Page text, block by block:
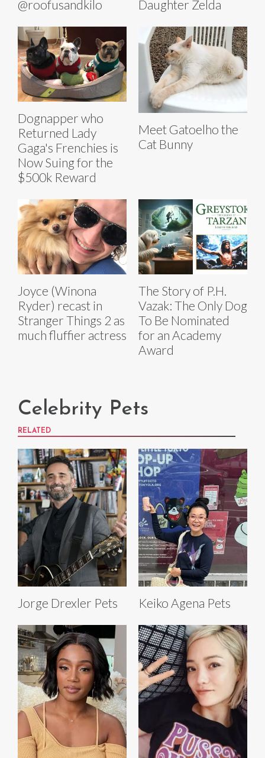
@roofusandkilo Daughter Zelda
Dognapper who
Returned Lady
Gaga's Frenchies is
Now Suing for the
$500k Reward
Meet Gatoelho the
Cat Bunny
Joyce (Winona
Ryder) recast in
Stranger Things 2 as
much fluffier actress
The Story of P.H.
Vazak: The Only Dog
To Be Nominated
for an Academy
Award
Celebrity Pets
RELATED
Jorge Drexler Pets Keiko Agena Pets